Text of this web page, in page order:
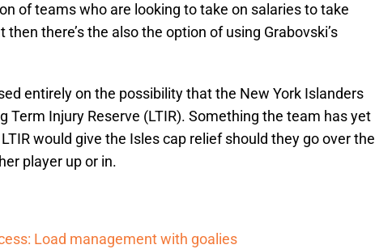
of teams who are looking to take on salaries to take
there’s the also the option of using Grabovski’s
entirely on the possibility that the New York Islanders
Term Injury Reserve (LTIR). Something the team has yet
would give the Isles cap relief should they go over the
player up or in.
Load management with goalies